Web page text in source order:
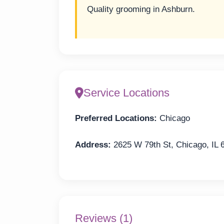
Quality grooming in Ashburn.
Service Locations
Preferred Locations: Chicago
Address: 2625 W 79th St, Chicago, IL
Reviews (1)